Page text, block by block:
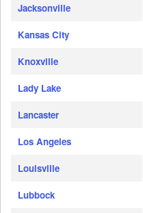
Jacksonville
Kansas City
Knoxville
Lady Lake
Lancaster
Los Angeles
Louisville
Lubbock